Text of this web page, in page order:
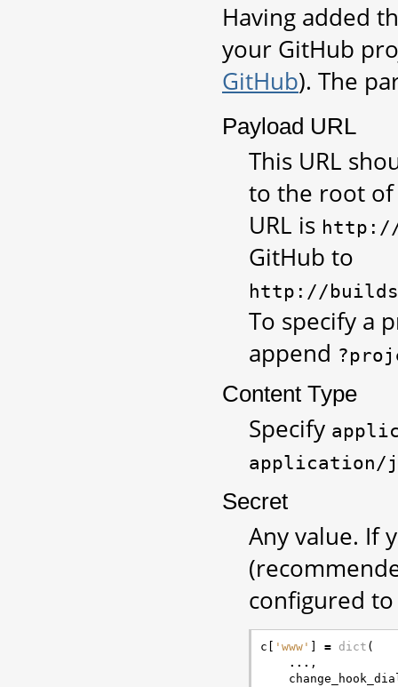
Having added
your GitHub
GitHub). The
Payload URL
This URL
to the root of
URL is http://
GitHub to
http://
To specify a
append
Content Type
Specify
application/
Secret
Any value. If
configured
c 'www' = dict (
... ,